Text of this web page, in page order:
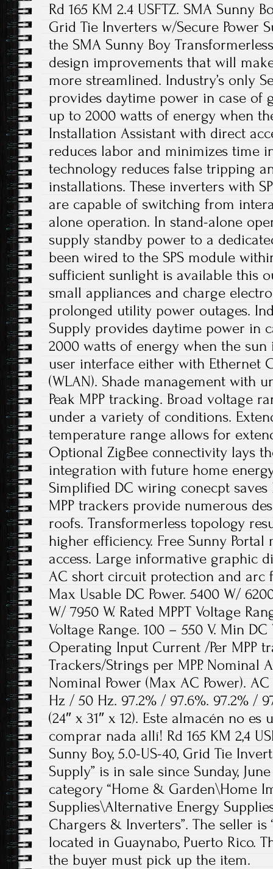
Rd 165 KM 2.4 USFTZ. SMA Sunny
Grid Tie Inverters w/Secure Power
the SMA Sunny Boy
design improvements that will
more streamlined. Industry’s only
provides daytime power in case of
up to 2000 watts of energy when
Installation Assistant with direct
reduces labor and minimizes time
technology reduces false tripping
installations. These inverters with
are capable of switching from
alone operation. In stand-alone
supply standby power to a
been wired to the SPS module
sufficient sunlight is available this
small appliances and charge
prolonged utility power outages.
Supply provides daytime power in
2000 watts of energy when the
user interface either with Ethernet
(WLAN). Shade management with
Peak MPP tracking. Broad voltage
under a variety of conditions.
temperature range allows for
Optional ZigBee connectivity lays
integration with future home
Simplified DC wiring conecpt
MPP trackers provide numerous
roofs. Transformerless topology
higher efficiency. Free Sunny
access. Large informative graphic
AC short circuit protection and arc
Max Usable DC Power. 5400 W/
W/ 7950 W. Rated MPPT Voltage
Voltage Range. 100 – 550 V. Min
Operating Input Current /Per MPP
Trackers/Strings per MPP. Nominal
Nominal Power (Max AC Power).
Hz / 50 Hz. 97.2% / 97.6%. 97.2% /
(24″ x 31″ x 12). Este almacén no
comprar nada allí! Rd 165 KM 2,4
Sunny Boy, 5.0-US-40, Grid Tie
Supply” is in sale since Sunday,
category “Home & Garden\Home
Supplies\Alternative Energy
Chargers & Inverters”. The seller is
located in Guaynabo, Puerto Rico.
the buyer must pick up the item.